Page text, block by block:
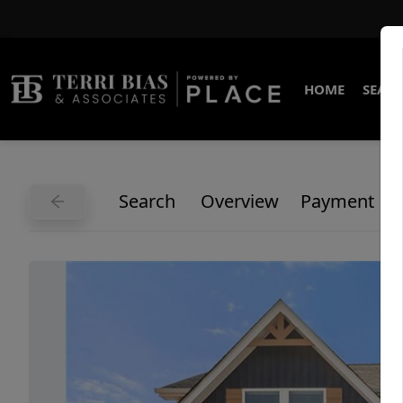
HOME
Search Overview Payment